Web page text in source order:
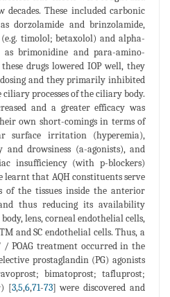
These included carbonic
dorzolamide and brinzolamide,
timolol; betaxolol) and alpha-
as brimonidine and para-amino-
drugs lowered IOP well, they
and they primarily inhibited
processes of the ciliary body.
and a greater efficacy was
own short-comings in terms of
surface irritation (hyperemia),
drowsiness (a-agonists), and
insufficiency (with p-blockers)
learnt that AQH constituents serve
the tissues inside the anterior
thus reducing its availability
lens, corneal endothelial cells,
and SC endothelial cells. Thus, a
POAG treatment occurred in the
prostaglandin (PG) agonists
bimatoprost; tafluprost;
[3,5,6,71-73] were discovered and